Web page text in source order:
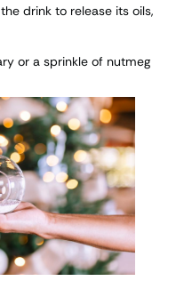
drink to release its oils,
or a sprinkle of nutmeg